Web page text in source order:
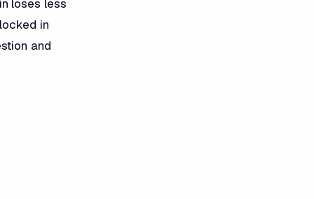
loses less
in
and